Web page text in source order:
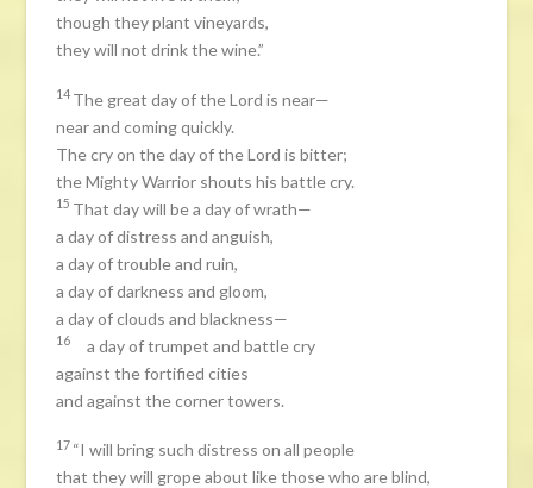
though they plant vineyards,
they will not drink the wine.”
14 The great day of the Lord is near—
near and coming quickly.
The cry on the day of the Lord is bitter;
the Mighty Warrior shouts his battle cry.
15 That day will be a day of wrath—
a day of distress and anguish,
a day of trouble and ruin,
a day of darkness and gloom,
a day of clouds and blackness—
16
a day of trumpet and battle cry
against the fortified cities
and against the corner towers.
17 “I will bring such distress on all people
that they will grope about like those who are blind,